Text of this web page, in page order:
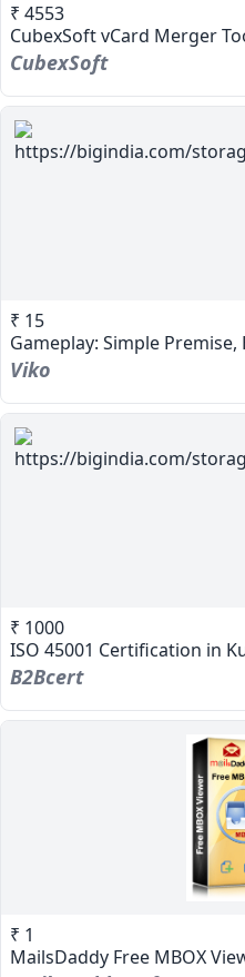
₹ 4553
CubexSoft vCard Merger
CubexSoft
₹ 15
Gameplay: Simple Premise,
Viko
₹ 1000
ISO 45001 Certification in
B2Bcert
₹ 1
MailsDaddy Free MBOX